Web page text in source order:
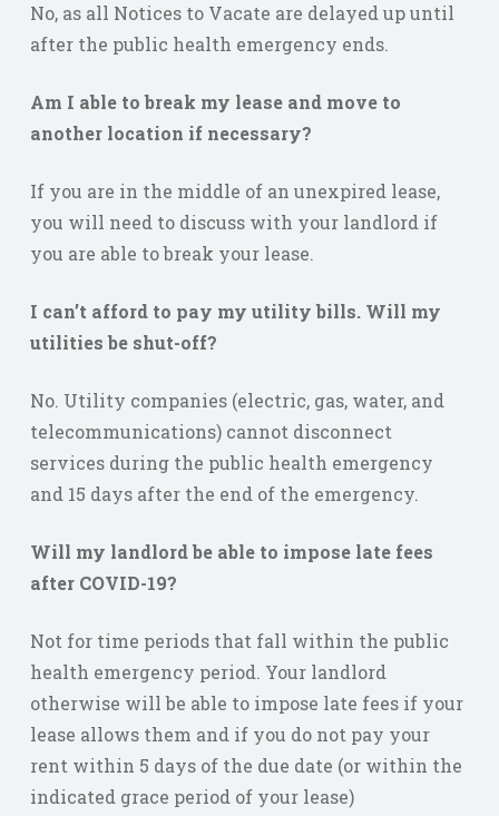
No, as all Notices to Vacate are delayed up until
after the public health emergency ends.
Am I able to break my lease and move to
another location if necessary?
If you are in the middle of an unexpired lease,
you will need to discuss with your landlord if
you are able to break your lease.
I can’t afford to pay my utility bills. Will my
utilities be shut-off?
No. Utility companies (electric, gas, water, and
telecommunications) cannot disconnect
services during the public health emergency
and 15 days after the end of the emergency.
Will my landlord be able to impose late fees
after COVID-19?
Not for time periods that fall within the public
health emergency period. Your landlord
otherwise will be able to impose late fees if your
lease allows them and if you do not pay your
rent within 5 days of the due date (or within the
indicated grace period of your lease)